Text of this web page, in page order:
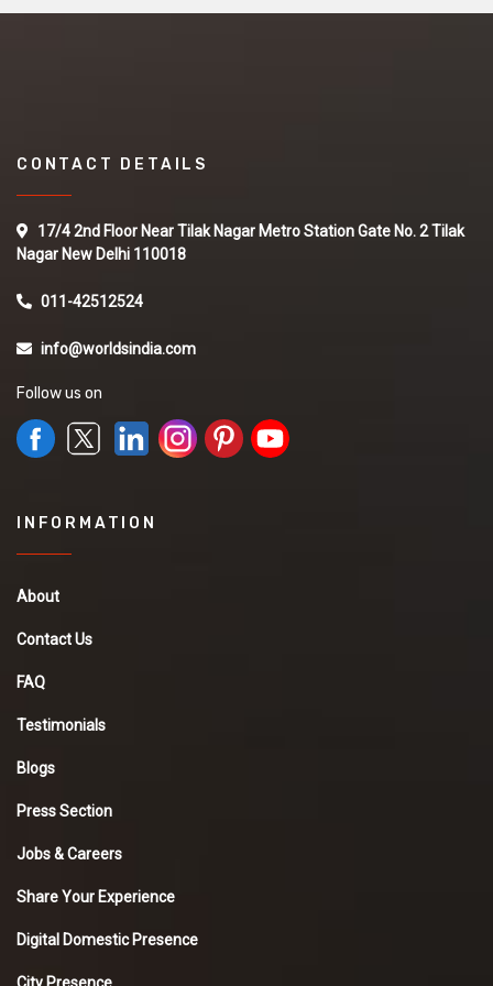
CONTACT DETAILS
17/4 2nd Floor Near Tilak Nagar Metro Station Gate No. 2 Tilak
Nagar New Delhi 110018
011-42512524
info@worldsindia.com
Follow us on
INFORMATION
About
Contact Us
FAQ
Testimonials
Blogs
Press Section
Jobs & Careers
Share Your Experience
Digital Domestic Presence